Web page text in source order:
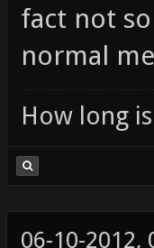
fact not
normal
How long
06-10-2012,